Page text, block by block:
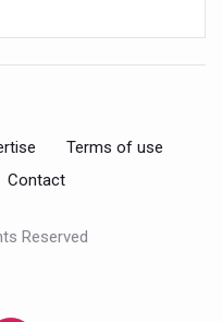
roles in bleeding
collaboration on
at India International Trade
Terms of use
Contact
Reserved